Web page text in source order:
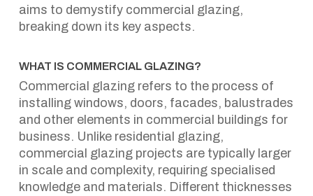
aims to demystify commercial glazing,
breaking down its key aspects.
WHAT IS COMMERCIAL GLAZING?
Commercial glazing refers to the process of
installing windows, doors, facades, balustrades
and other elements in commercial buildings for
business. Unlike residential glazing,
commercial glazing projects are typically larger
in scale and complexity, requiring specialised
knowledge and materials. Different thicknesses